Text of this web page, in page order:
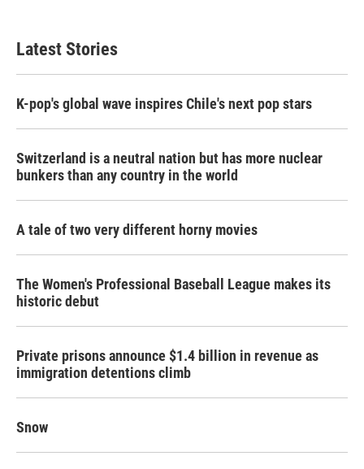
Latest Stories
K-pop's global wave inspires Chile's next pop stars
Switzerland is a neutral nation but has more nuclear
bunkers than any country in the world
A tale of two very different horny movies
The Women's Professional Baseball League makes its
historic debut
Private prisons announce $1.4 billion in revenue as
immigration detentions climb
Snow